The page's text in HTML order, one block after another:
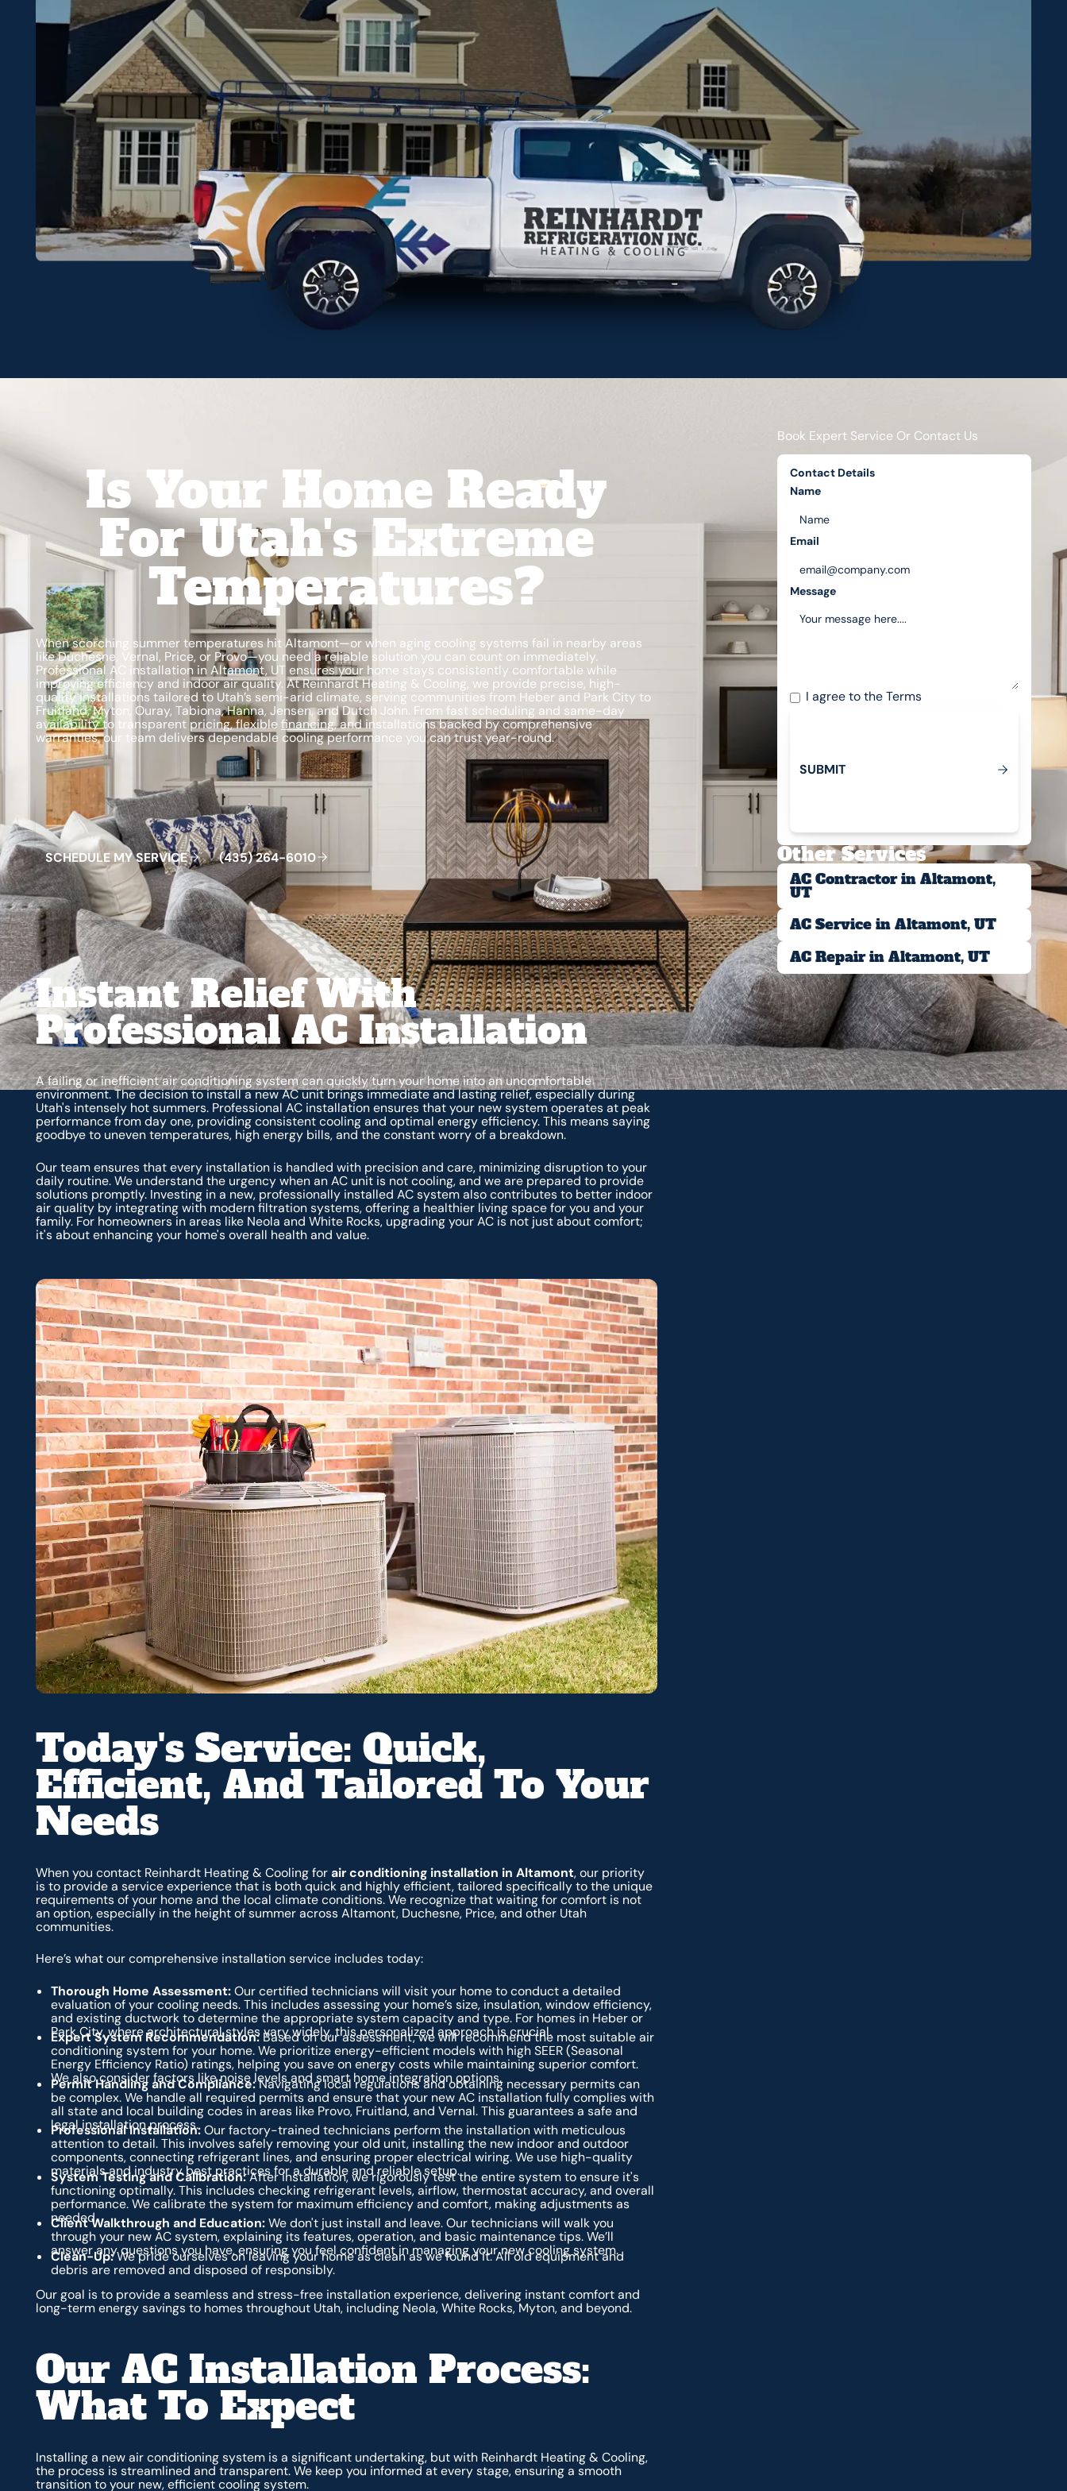
Is Your Home Ready
For Utah's Extreme
Temperatures?
When scorching summer temperatures hit Altamont—or when aging cooling systems fail in nearby areas
like Duchesne, Vernal, Price, or Provo—you need a reliable solution you can count on immediately.
Professional AC installation in Altamont, UT ensures your home stays consistently comfortable while
improving efficiency and indoor air quality. At Reinhardt Heating & Cooling, we provide precise, high-
quality installations tailored to Utah’s semi-arid climate, serving communities from Heber and Park City to
Fruitland, Myton, Ouray, Tabiona, Hanna, Jensen, and Dutch John. From fast scheduling and same-day
availability to transparent pricing, flexible financing, and installations backed by comprehensive
warranties, our team delivers dependable cooling performance you can trust year-round.
Schedule My Service
SCHEDULE MYSERVICE
(435) 264-6010
(435)264-6010
Instant Relief With
Professional AC Installation
A failing or inefficient air conditioning system can quickly turn your home into an uncomfortable
environment. The decision to install a new AC unit brings immediate and lasting relief, especially during
Utah's intensely hot summers. Professional AC installation ensures that your new system operates at peak
performance from day one, providing consistent cooling and optimal energy efficiency. This means saying
goodbye to uneven temperatures, high energy bills, and the constant worry of a breakdown.
Our team ensures that every installation is handled with precision and care, minimizing disruption to your
daily routine. We understand the urgency when an AC unit is not cooling, and we are prepared to provide
solutions promptly. Investing in a new, professionally installed AC system also contributes to better indoor
air quality by integrating with modern filtration systems, offering a healthier living space for you and your
family. For homeowners in areas like Neola and White Rocks, upgrading your AC is not just about comfort;
it's about enhancing your home's overall health and value.
Today's Service: Quick,
Efficient, And Tailored To Your
Needs
When you contact Reinhardt Heating & Cooling forair conditioning installation in Altamont, our priority
is to provide a service experience that is both quick and highly efficient, tailored specifically to the unique
requirements of your home and the local climate conditions. We recognize that waiting for comfort is not
an option, especially in the height of summer across Altamont, Duchesne, Price, and other Utah
communities.
Here’s what our comprehensive installation service includes today:
Thorough Home Assessment:Our certified technicians will visit your home to conduct a detailed
evaluation of your cooling needs. This includes assessing your home’s size, insulation, window efficiency,
and existing ductwork to determine the appropriate system capacity and type. For homes in Heber or
Park City, where architectural styles vary widely, this personalized approach is crucial.
Expert System Recommendation:Based on our assessment, we will recommend the most suitable air
conditioning system for your home. We prioritize energy-efficient models with high SEER (Seasonal
Energy Efficiency Ratio) ratings, helping you save on energy costs while maintaining superior comfort.
We also consider factors like noise levels and smart home integration options.
Permit Handling and Compliance:Navigating local regulations and obtaining necessary permits can
be complex. We handle all required permits and ensure that your new AC installation fully complies with
all state and local building codes in areas like Provo, Fruitland, and Vernal. This guarantees a safe and
legal installation process.
Professional Installation:Our factory-trained technicians perform the installation with meticulous
attention to detail. This involves safely removing your old unit, installing the new indoor and outdoor
components, connecting refrigerant lines, and ensuring proper electrical wiring. We use high-quality
materials and industry best practices for a durable and reliable setup.
System Testing and Calibration:After installation, we rigorously test the entire system to ensure it's
functioning optimally. This includes checking refrigerant levels, airflow, thermostat accuracy, and overall
performance. We calibrate the system for maximum efficiency and comfort, making adjustments as
needed.
Client Walkthrough and Education:We don't just install and leave. Our technicians will walk you
through your new AC system, explaining its features, operation, and basic maintenance tips. We’ll
answer any questions you have, ensuring you feel confident in managing your new cooling system.
Clean-Up:We pride ourselves on leaving your home as clean as we found it. All old equipment and
debris are removed and disposed of responsibly.
Our goal is to provide a seamless and stress-free installation experience, delivering instant comfort and
long-term energy savings to homes throughout Utah, including Neola, White Rocks, Myton, and beyond.
Our AC Installation Process:
What To Expect
Installing a new air conditioning system is a significant undertaking, but with Reinhardt Heating & Cooling,
the process is streamlined and transparent. We keep you informed at every stage, ensuring a smooth
transition to your new, efficient cooling system.
Book Expert Service Or Contact Us
Contact Details
Name
Email
Message
I agree to theTerms
Submit
SUBMIT
Other Services
AC Contractor in Altamont,
UT
AC Service in Altamont, UT
AC Repair in Altamont, UT